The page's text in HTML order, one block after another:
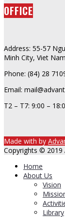
OFFICE
Address: 55-57
Minh City, Viet Nam
Phone: (84) 28
Email:
T2 – T7: 9:00 –
Made with by
Copyrights © 2019
Home
About Us
Vision
Library